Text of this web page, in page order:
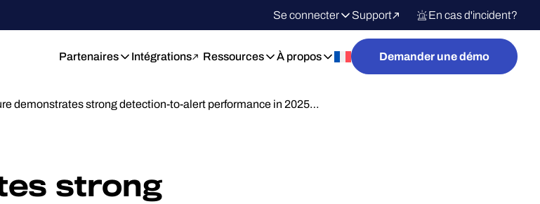
Se connecter Support En cas d'incident?
Partenaires Intégrations Ressources À propos Demander une démo
demonstrates strong detection-to-alert performance in 2025…
strong